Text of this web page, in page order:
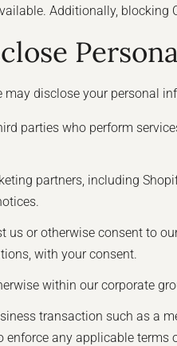
Additionally,
may disclose your personal
parties who perform
partners, including
us or otherwise consent to
with your consent.
within our corporate
transaction such as a
enforce any applicable terms